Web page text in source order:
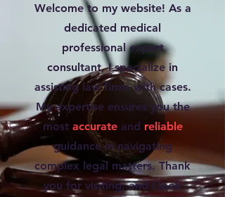
Welcome to my website! As a
dedicated medical
professional expert
consultant, I specialize in
assisting law firms with cases.
My expertise ensures you the
most accurateand reliable
guidance in navigating
complex legal matters. Thank
you for visiting, and I look